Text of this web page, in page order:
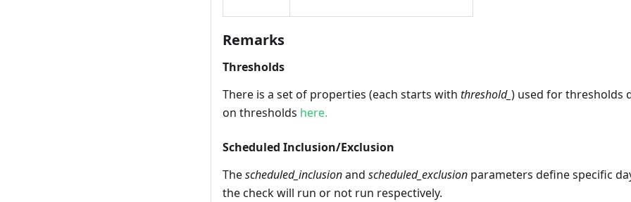
Remarks
Thresholds
There is a set of properties (each starts with threshold_ ) used for thresholds
on thresholds here.
Scheduled Inclusion/Exclusion
Thescheduled_inclusionand scheduled_exclusion parameters define specific
the check will run or not run respectively.